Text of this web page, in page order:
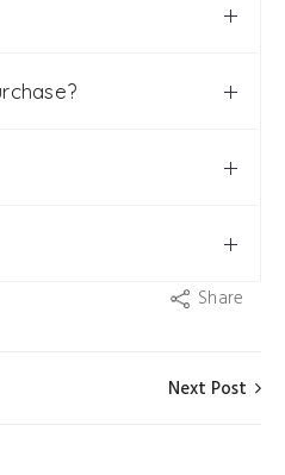
Share
Next Post